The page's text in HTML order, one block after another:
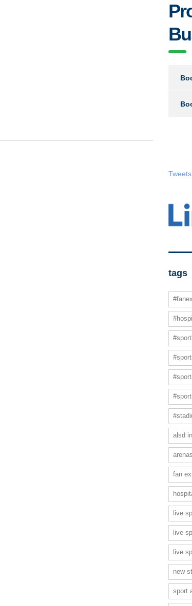
tags
alsd
arenas
fan
live
live
live
new
sport